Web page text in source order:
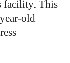
facility. This
old